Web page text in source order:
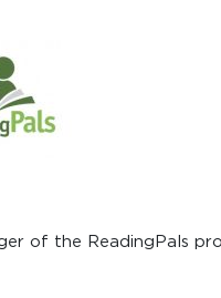
of the ReadingPals